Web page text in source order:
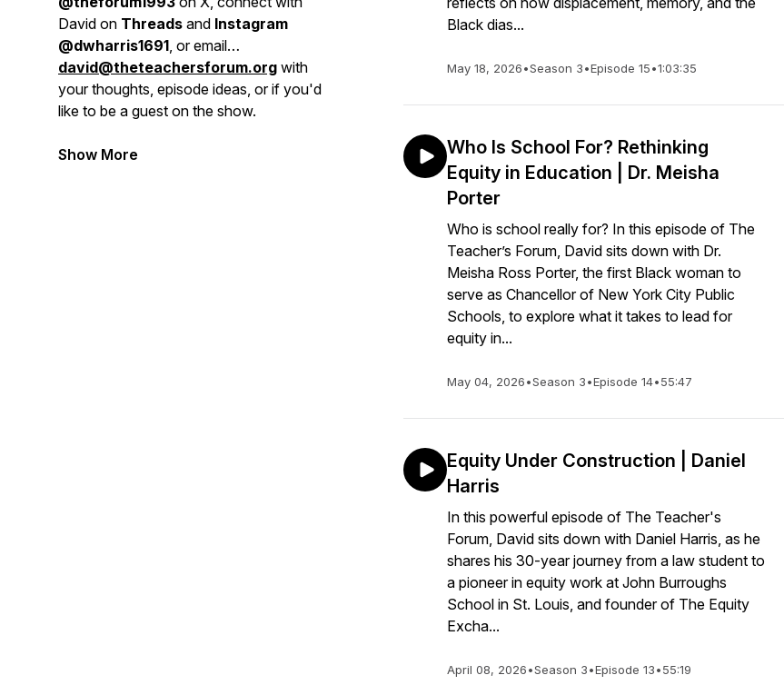
David on Threads and Instagram
@dwharris1691, or email
david@theteachersforum.org with
your thoughts, episode ideas, or if you'd
like to be a guest on the show.
Show More
Black dias...
May 18, 2026•Season 3•Episode 15•1:03:35
Who Is School For? Rethinking
Equity in Education | Dr. Meisha
Porter
Who is school really for? In this episode of The
Teacher’s Forum, David sits down with Dr.
Meisha Ross Porter, the first Black woman to
serve as Chancellor of New York City Public
Schools, to explore what it takes to lead for
equity in...
May 04, 2026•Season 3•Episode 14•55:47
Equity Under Construction | Daniel
Harris
In this powerful episode of The Teacher's
Forum, David sits down with Daniel Harris, as he
shares his 30-year journey from a law student to
a pioneer in equity work at John Burroughs
School in St. Louis, and founder of The Equity
Excha...
April 08, 2026•Season 3•Episode 13•55:19